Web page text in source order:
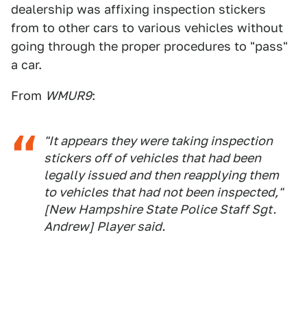
dealership was affixing inspection stickers
from to other cars to various vehicles without
going through the proper procedures to "pass"
a car.
From WMUR9:
"It appears they were taking inspection
stickers off of vehicles that had been
legally issued and then reapplying them
to vehicles that had not been inspected,"
[New Hampshire State Police Staff Sgt.
Andrew] Player said.